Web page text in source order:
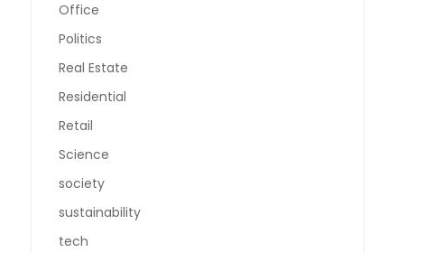
Office
Politics
Real Estate
Residential
Retail
Science
society
sustainability
tech